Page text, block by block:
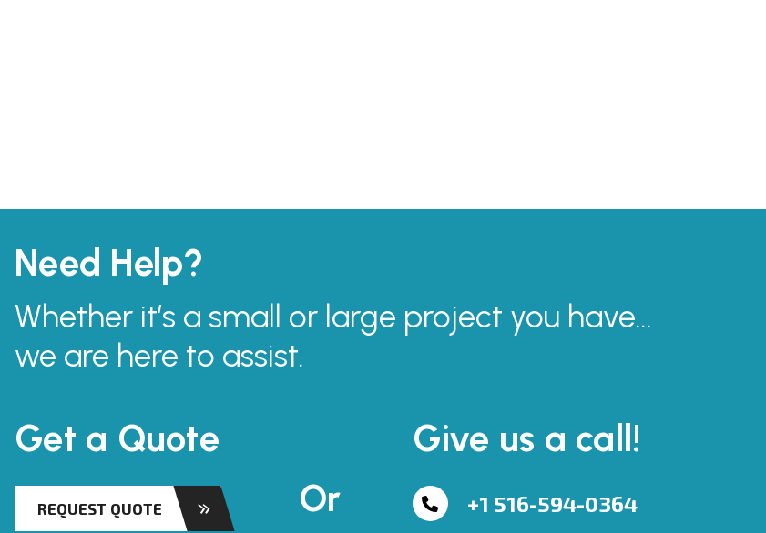
Need Help?
Whether it’s a small or large project you have...
we are here to assist.
Get a Quote
REQUEST QUOTE Or
Give us a call!
+1 516-594-0364